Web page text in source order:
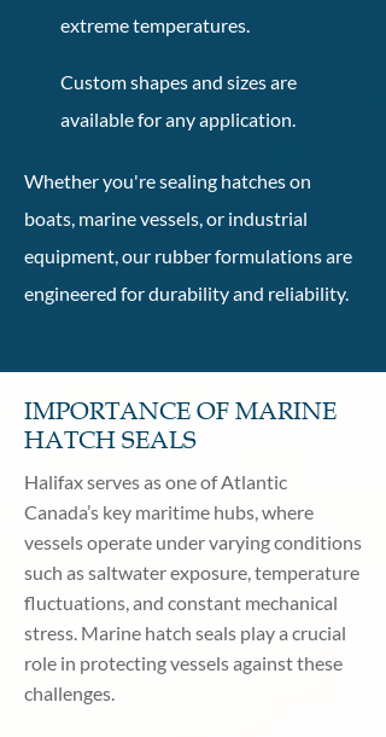
extreme temperatures.
Custom shapes and sizes are
available for any application.
Whether you're sealing hatches on
boats, marine vessels, or industrial
equipment, our rubber formulations are
engineered for durability and reliability.
IMPORTANCE OF MARINE
HATCH SEALS
Halifax serves as one of Atlantic
Canada’s key maritime hubs, where
vessels operate under varying conditions
such as saltwater exposure, temperature
fluctuations, and constant mechanical
stress. Marine hatch seals play a crucial
role in protecting vessels against these
challenges.